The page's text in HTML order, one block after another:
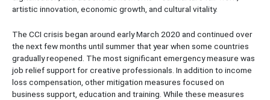
artistic innovation, economic growth, and cultural vitality.
The CCI crisis began around early March 2020 and continued over
the next few months until summer that year when some countries
gradually reopened. The most significant emergency measure was
job relief support for creative professionals. In addition to income
loss compensation, other mitigation measures focused on
business support, education and training. While these measures